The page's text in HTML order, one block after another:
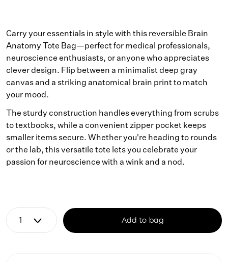
Carry your essentials in style with this reversible Brain
Anatomy Tote Bag—perfect for medical professionals,
neuroscience enthusiasts, or anyone who appreciates
clever design. Flip between a minimalist deep gray
canvas and a striking anatomical brain print to match
your mood.
The sturdy construction handles everything from scrubs
to textbooks, while a convenient zipper pocket keeps
smaller items secure. Whether you're heading to rounds
or the lab, this versatile tote lets you celebrate your
passion for neuroscience with a wink and a nod.
Add to bag